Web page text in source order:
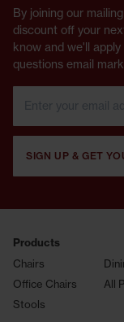
By joining our
discount off your
know and we'll
questions email
SIGN UP & GET
Products
Chairs
Office Chairs
Stools
All